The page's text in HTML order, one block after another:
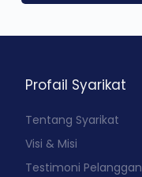
Profail Syarikat
Tentang Syarikat
Visi & Misi
Testimoni Pelanggan